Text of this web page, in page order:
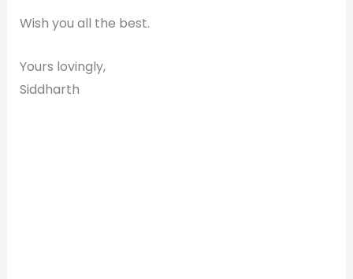
Wish you all the best.
Yours lovingly,
Siddharth